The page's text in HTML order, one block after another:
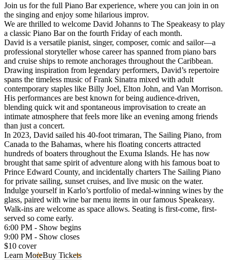
Join us for the full Piano Bar experience, where you can join in on
the singing and enjoy some hilarious improv.
We are thrilled to welcome David Johanns to The Speakeasy to play
a classic Piano Bar on the fourth Friday of each month.
David is a versatile pianist, singer, composer, comic and sailor—a
professional storyteller whose career has spanned from piano bars
and cruise ships to remote anchorages throughout the Caribbean.
Drawing inspiration from legendary performers, David’s repertoire
spans the timeless music of Frank Sinatra mixed with adult
contemporary staples like Billy Joel, Elton John, and Van Morrison.
His performances are best known for being audience-driven,
blending quick wit and spontaneous improvisation to create an
intimate atmosphere that feels more like an evening among friends
than just a concert.
In 2023, David sailed his 40-foot trimaran, The Sailing Piano, from
Canada to the Bahamas, where his floating concerts attracted
hundreds of boaters throughout the Exuma Islands. He has now
brought that same spirit of adventure along with his famous boat to
Prince Edward County, and incidentally charters The Sailing Piano
for private sailing, sunset cruises, and live music on the water.
Indulge yourself in Karlo’s portfolio of medal-winning wines by the
glass, paired with wine bar menu items in our famous Speakeasy.
Walk-ins are welcome as space allows. Seating is first-come, first-
served so come early.
6:00 PM - Show begins
9:00 PM - Show closes
$10 cover
Learn MoreBuy Tickets